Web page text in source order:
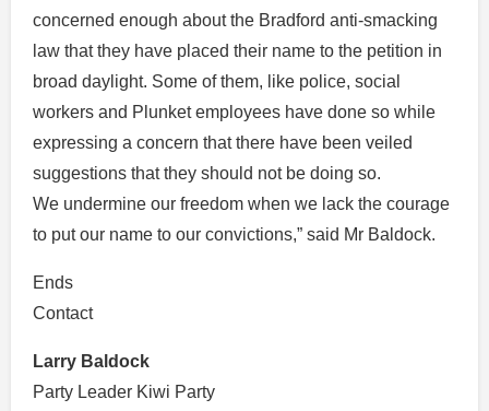
concerned enough about the Bradford anti-smacking
law that they have placed their name to the petition in
broad daylight. Some of them, like police, social
workers and Plunket employees have done so while
expressing a concern that there have been veiled
suggestions that they should not be doing so.
We undermine our freedom when we lack the courage
to put our name to our convictions,” said Mr Baldock.
Ends
Contact
Larry Baldock
Party Leader Kiwi Party